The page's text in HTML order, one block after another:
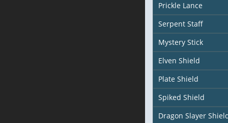
Prickle Lance
Serpent Staff
Mystery Stick
Elven Shield
Plate Shield
Spiked Shield
Dragon Slayer